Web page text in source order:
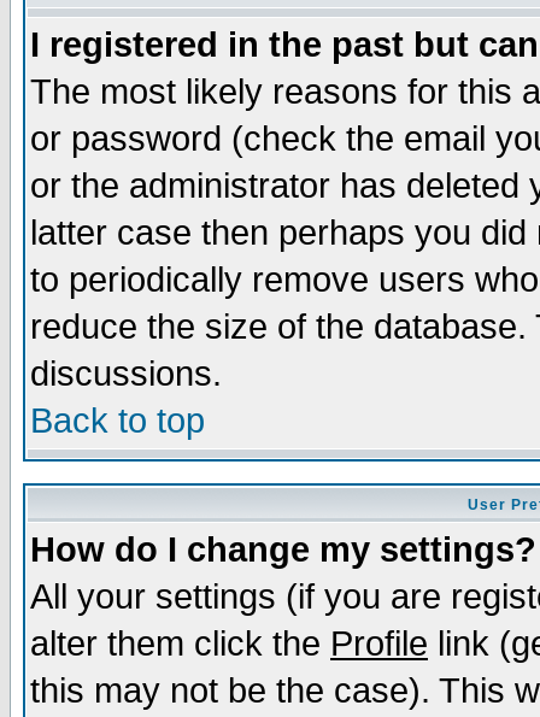
I registered in the past but
The most likely reasons for this
or password (check the email
or the administrator has
latter case then perhaps you
to periodically remove users
reduce the size of the
discussions.
Back to top
User
How do I change my settings?
All your settings (if you are
alter them click the Profile link
this may not be the case). This